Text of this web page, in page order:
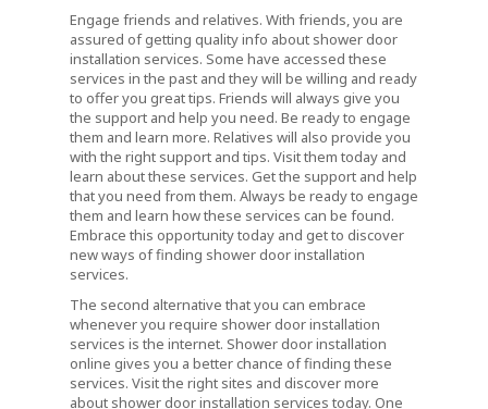
Engage friends and relatives. With friends, you are
assured of getting quality info about shower door
installation services. Some have accessed these
services in the past and they will be willing and ready
to offer you great tips. Friends will always give you
the support and help you need. Be ready to engage
them and learn more. Relatives will also provide you
with the right support and tips. Visit them today and
learn about these services. Get the support and help
that you need from them. Always be ready to engage
them and learn how these services can be found.
Embrace this opportunity today and get to discover
new ways of finding shower door installation
services.
The second alternative that you can embrace
whenever you require shower door installation
services is the internet. Shower door installation
online gives you a better chance of finding these
services. Visit the right sites and discover more
about shower door installation services today. One